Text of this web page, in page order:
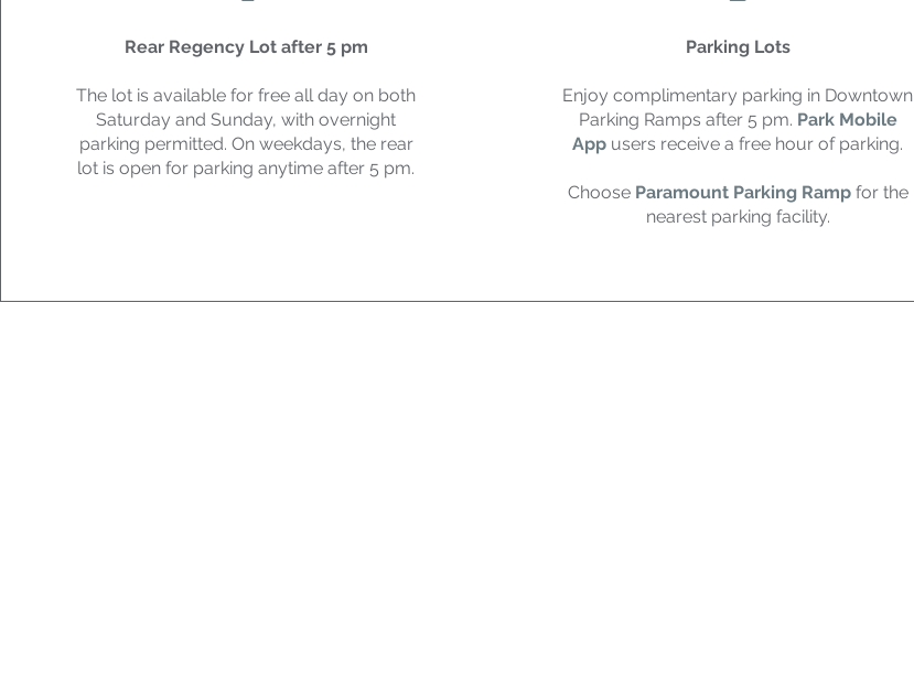
Rear Regency Lot after 5 pm
The lot is available for free all day on both
Saturday and Sunday, with overnight
parking permitted. On weekdays, the rear
lot is open for parking anytime after 5 pm.
Parking Lots
Enjoy complimentary parking in Downtown
Parking Ramps after 5 pm. Park Mobile
App users receive a free hour of parking.
Choose Paramount Parking Rampfor the
nearest parking facility.